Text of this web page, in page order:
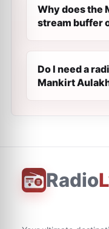
Why does the
stream buffer
Do I need a
Mankirt
Radio